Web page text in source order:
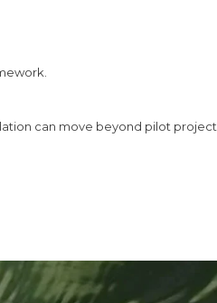
can move beyond pilot